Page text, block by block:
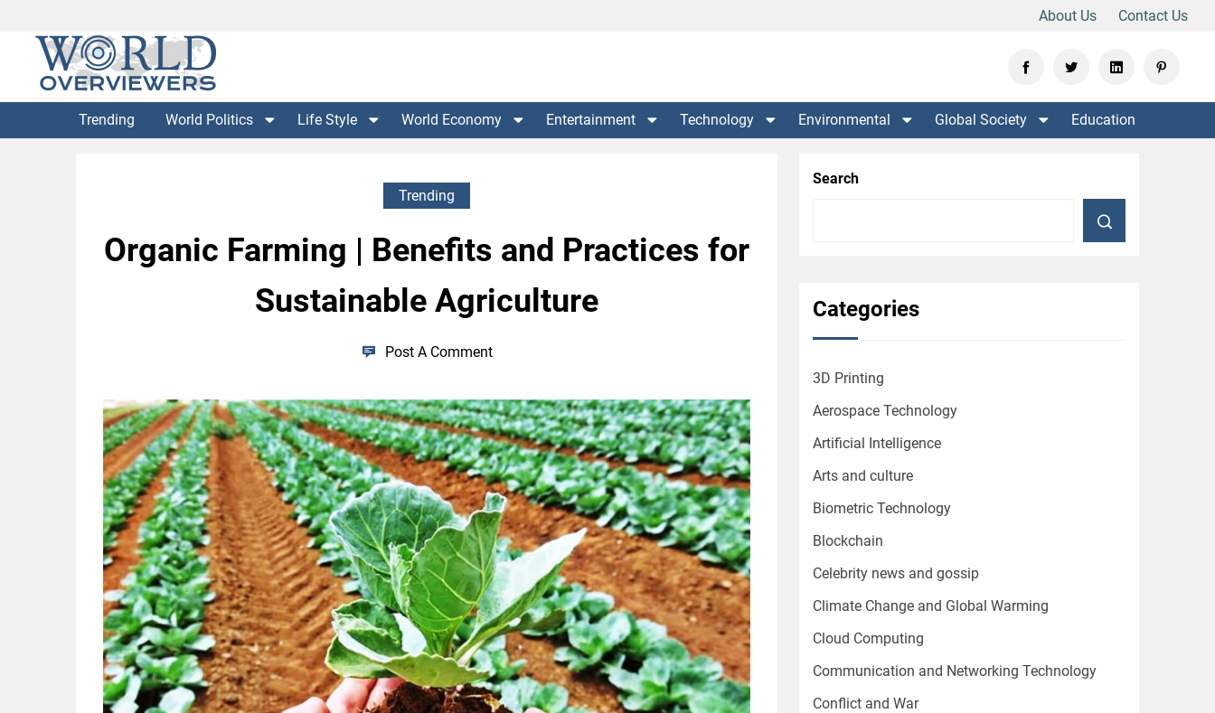
About Us
Contact Us
content
WORLD OVERVIEWERS
Experience the World Through Our Eyes
Trending World Politics Life Style World Economy Entertainment Technology Environmental Global Society Education
Trending
Organic Farming | Benefits and Practices for
Sustainable Agriculture
Post A Comment
Search
Categories
3D Printing
Aerospace Technology
Artificial Intelligence
Arts and culture
Biometric Technology
Blockchain
Celebrity news and gossip
Climate Change and Global Warming
Cloud Computing
Communication and Networking Technology
Conflict and War